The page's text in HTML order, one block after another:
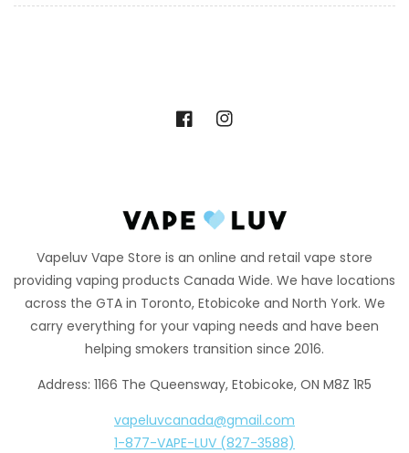
FacebookInstagram
Vapeluv Vape Store is an online and retail vape store
providing vaping products Canada Wide. We have locations
across the GTA in Toronto, Etobicoke and North York. We
carry everything for your vaping needs and have been
helping smokers transition since 2016.
Address: 1166 The Queensway, Etobicoke, ON M8Z 1R5
vapeluvcanada@gmail.com
1-877-VAPE-LUV (827-3588)